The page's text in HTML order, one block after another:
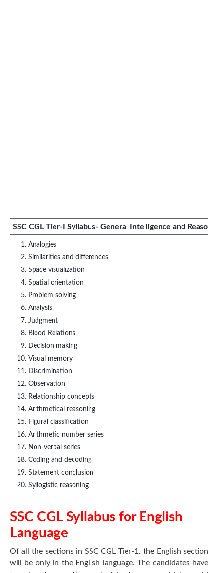
SSC CGL Tier-I Syllabus- General Intelligence and
Analogies
Similarities and differences
Space visualization
Spatial orientation
Problem-solving
Analysis
Judgment
Blood Relations
Decision making
Visual memory
Discrimination
Observation
Relationship concepts
Arithmetical reasoning
Figural classification
Arithmetic number series
Non-verbal series
Coding and decoding
Statement conclusion
Syllogistic reasoning
SSC CGL Syllabus for English
Language
Of all the sections in SSC CGL Tier-1, the English section
will be only in the English language. The candidates have